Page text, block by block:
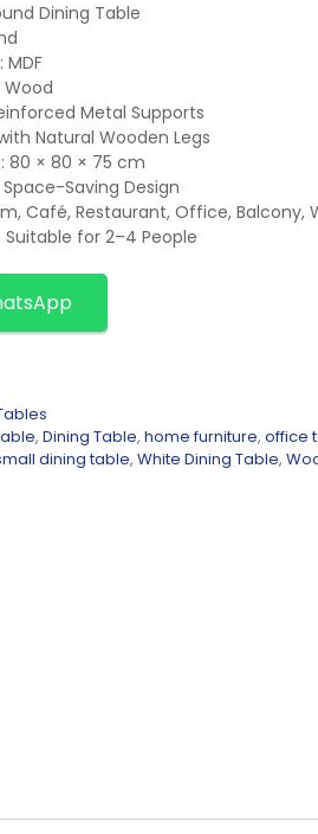
Dining Table
Wood
Metal Supports
Natural Wooden Legs
80 × 80 × 75 cm
Saving Design
Café, Restaurant, Office, Balcony,
for 2–4 People
, Dining Table, home furniture, office
dining table, White Dining Table,